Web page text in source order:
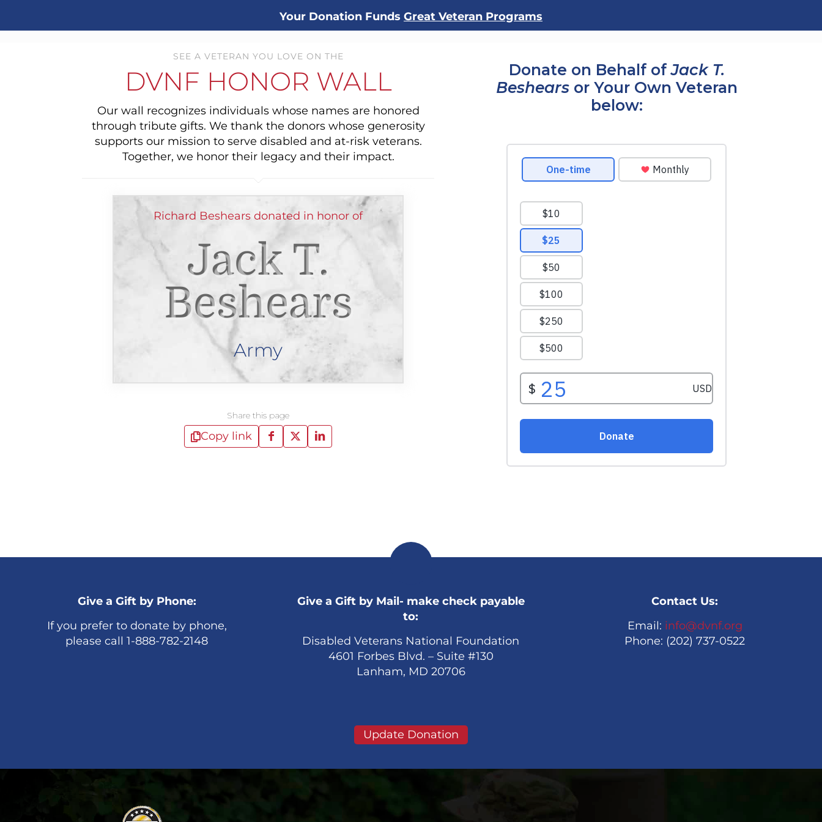
Your Donation Funds Great Veteran Programs
SEE A VETERAN YOU LOVE ON THE
DVNF HONOR WALL
Our wall recognizes individuals whose names are honored
through tribute gifts. We thank the donors whose generosity
supports our mission to serve disabled and at-risk veterans.
Together, we honor their legacy and their impact.
Richard Beshears donated in honor of
Jack T.
Beshears
Army
Share this page
Copy link
Donate on Behalf ofJack T.
Beshearsor Your Own Veteran
below:
Give a Gift by Phone:
If you prefer to donate by phone,
please call 1-888-782-2148
Give a Gift by Mail- make check payable
to:
Disabled Veterans National Foundation
4601 Forbes Blvd. – Suite #130
Lanham, MD 20706
Contact Us:
Email: info@dvnf.org
Phone: (202) 737-0522
Update Donation